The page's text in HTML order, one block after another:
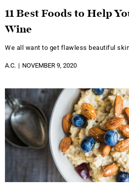
11 Best Foods to Help
Wine
We all want to get flawless beautiful
A.C. NOVEMBER 9, 2020